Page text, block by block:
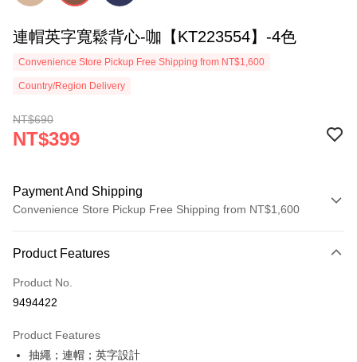
連帽英字寬鬆背心-咖【KT223554】-4色
Convenience Store Pickup Free Shipping from NT$1,600
Country/Region Delivery
NT$690
NT$399
Payment And Shipping
Convenience Store Pickup Free Shipping from NT$1,600
Credit Card (Full Payment)
Convenience Store Pickup and Pay
Apple Pay
Product Features
Product No.
9494422
Product Features
抽繩；連帽；英字設計